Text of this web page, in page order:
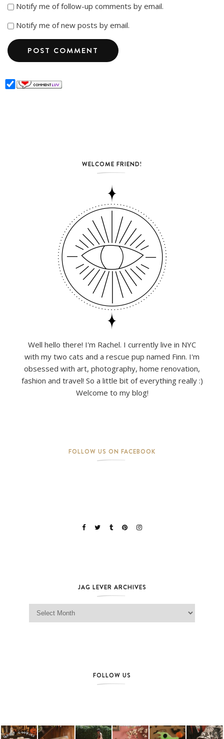
Notify me of follow-up comments by email.
Notify me of new posts by email.
WELCOME FRIEND!
Well hello there! I'm Rachel. I currently live in NYC
with my two cats and a rescue pup named Finn. I'm
obsessed with art, photography, home renovation,
fashion and travel! So a little bit of everything really :)
Welcome to my blog!
FOLLOW US ON FACEBOOK
JAG LEVER ARCHIVES
Jag Lever Archives
FOLLOW US